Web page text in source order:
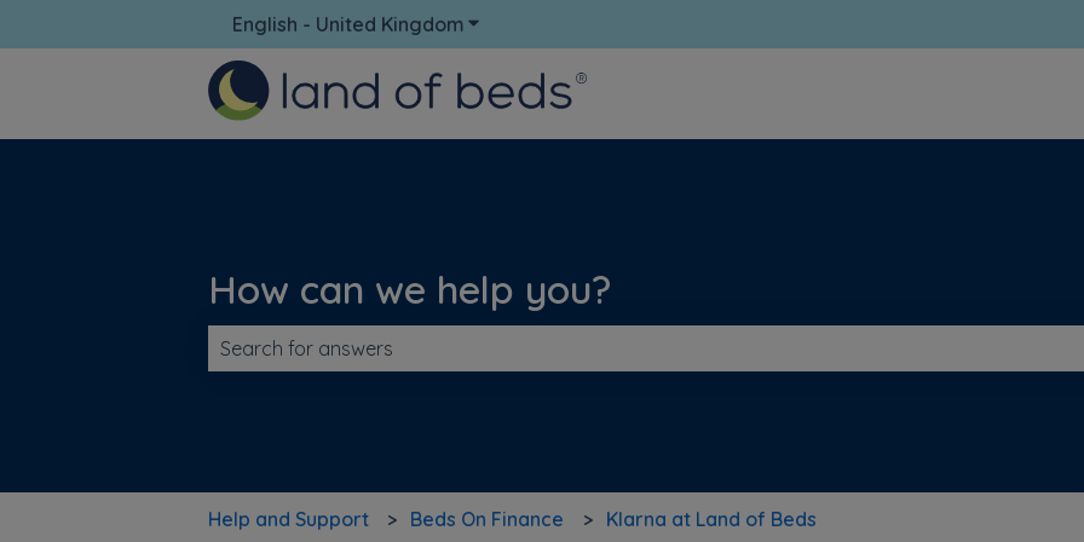
English - United Kingdom Show submenu for translations
How can we help you?
Help and Support Beds On Finance Klarna at Land of Beds